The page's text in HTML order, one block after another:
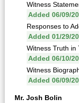
Witness
Added 06/09/
Responses to
Added 01/29/
Witness Truth in
Added 06/10/
Witness
Added 06/09/
Mr. Josh Bolin